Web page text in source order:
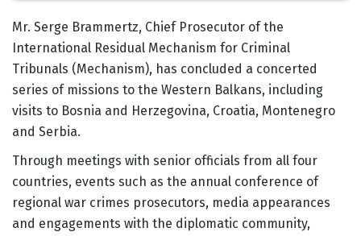
Body
Mr. Serge Brammertz, Chief Prosecutor of the
International Residual Mechanism for Criminal
Tribunals (Mechanism), has concluded a concerted
series of missions to the Western Balkans, including
visits to Bosnia and Herzegovina, Croatia, Montenegro
and Serbia.
Through meetings with senior officials from all four
countries, events such as the annual conference of
regional war crimes prosecutors, media appearances
and engagements with the diplomatic community,